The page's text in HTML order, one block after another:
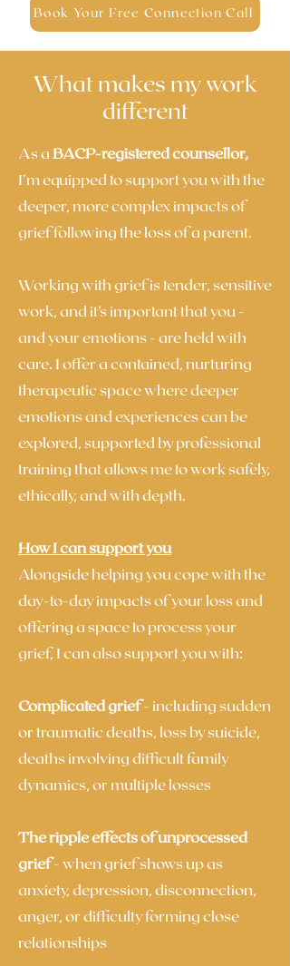
Book Your Free Connection Call
What makes my work
different
As a BACP-registered counsellor,
I’m equipped to support you with the
deeper, more complex impacts of
grief following the loss of a parent.
Working with grief is tender, sensitive
work, and it’s important that you -
and your emotions - are held with
care. I offer a contained, nurturing
therapeutic space where deeper
emotions and experiences can be
explored, supported by professional
training that allows me to work safely,
ethically, and with depth.
How I can support you
Alongside helping you cope with the
day-to-day impacts of your loss and
offering a space to process your
grief, I can also support you with:
Complicated grief- including sudden
or traumatic deaths, loss by suicide,
deaths involving difficult family
dynamics, or multiple losses
The ripple effects of unprocessed
grief- when grief shows up as
anxiety, depression, disconnection,
anger, or difficulty forming close
relationships